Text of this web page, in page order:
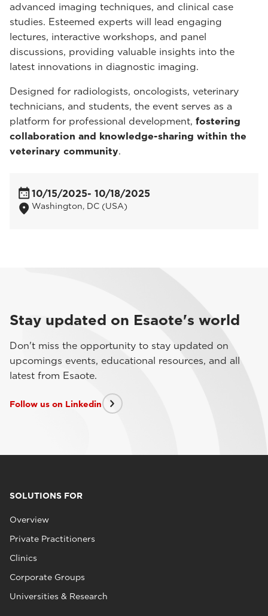
advanced imaging techniques, and clinical case
studies. Esteemed experts will lead engaging
lectures, interactive workshops, and panel
discussions, providing valuable insights into the
latest innovations in diagnostic imaging.
Designed for radiologists, oncologists, veterinary
technicians, and students, the event serves as a
platform for professional development, fostering
collaboration and knowledge-sharing within the
veterinary community.
10/15/2025- 10/18/2025
Washington, DC (USA)
Stay updated on Esaote's world
Don't miss the opportunity to stay updated on
upcomings events, educational resources, and all
latest from Esaote.
Follow us on Linkedin
SOLUTIONS FOR
Overview
Private Practitioners
Clinics
Corporate Groups
Universities & Research